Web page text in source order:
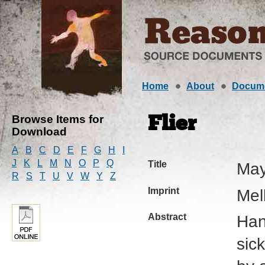
Home About
Browse Items for
Download
A B C D E F G H
J
K L M N O P
Q
R
S T U V W Y Z
Flier
Title
Imprint
Abstract